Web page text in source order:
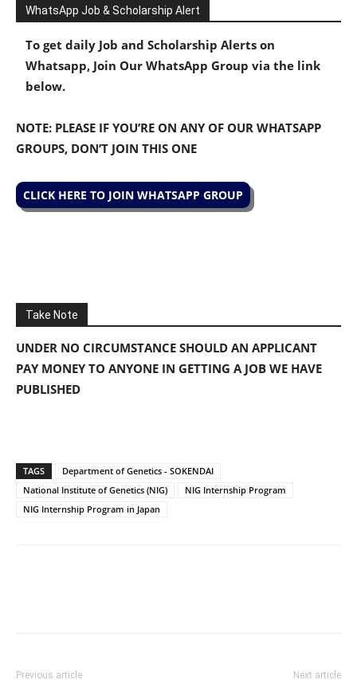
WhatsApp Job & Scholarship Alert
To get daily Job and Scholarship Alerts on
Whatsapp, Join Our WhatsApp Group via the link
below.
NOTE: PLEASE IF YOU’RE ON ANY OF OUR WHATSAPP
GROUPS, DON’T JOIN THIS ONE
CLICK HERE TO JOIN WHATSAPP GROUP
Take Note
UNDER NO CIRCUMSTANCE SHOULD AN APPLICANT
PAY MONEY TO ANYONE IN GETTING A JOB WE HAVE
PUBLISHED
TAGS
Department of Genetics - SOKENDAI
National Institute of Genetics (NIG)
NIG Internship Program
NIG Internship Program in Japan
Previous article Next article